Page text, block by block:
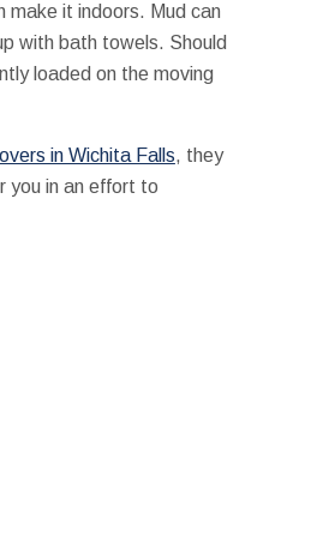
make it indoors. Mud can
with bath towels. Should
loaded on the moving
in Wichita Falls, they
you in an effort to